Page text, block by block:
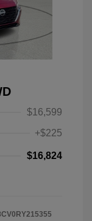
$16,599
+$225
$16,824